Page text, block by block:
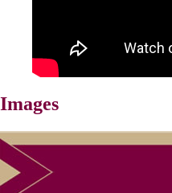
Images